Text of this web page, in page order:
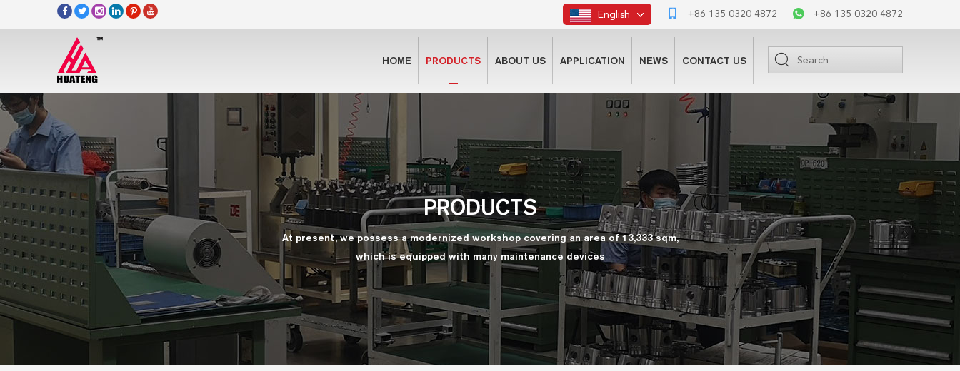
+86 135 0320 4872 +86 135 0320 4872
English
HOME PRODUCTS ABOUT US APPLICATION NEWS CONTACT US
PRODUCTS
At present, we possess a modernized workshop covering an area of 13,333 sqm,
which is equipped with many maintenance devices